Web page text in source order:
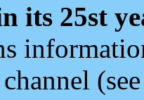
its 25st